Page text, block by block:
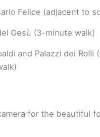
Felice (adjacent to
Gesù (3-minute walk)
and Palazzi dei Rolli
for the beautiful